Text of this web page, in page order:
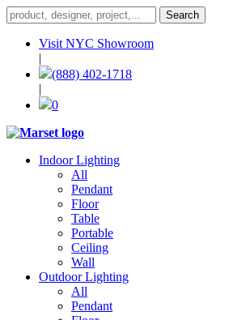
Visit NYC Showroom
|
(888) 402-1718
|
0
Indoor Lighting
All
Pendant
Floor
Table
Portable
Ceiling
Wall
Outdoor Lighting
All
Pendant